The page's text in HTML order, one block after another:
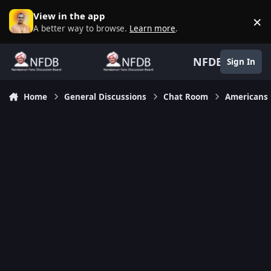
Skip to content
View in the app
A better way to browse. Learn more. ×
NFDB Sign In
Home General Discussions Chat Room